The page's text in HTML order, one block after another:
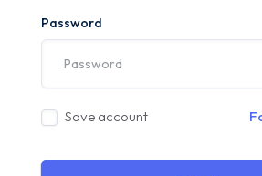
Password
Save account